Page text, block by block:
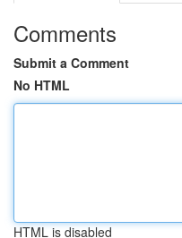
Comments
Submit a Comment
No HTML
HTML is disabled